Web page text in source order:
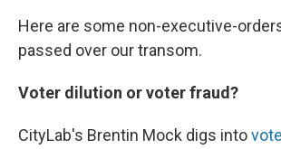
Here are some non-executive-
passed over our transom.
Voter dilution or voter fraud?
CityLab's Brentin Mock digs into